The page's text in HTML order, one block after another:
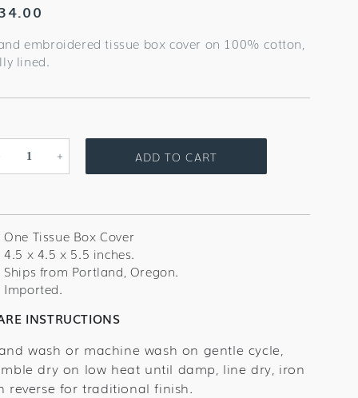
embroidered tissue box cover on 100% cotton,
lined.
Decrease
Scallop
Blush
Tissue
Box
Cover
Increase
Shell
Scallop
Blush
Tissue
Box
Cover
ADD TO CART
One Tissue Box Cover
4.5 x 4.5 x 5.5 inches.
Ships from Portland, Oregon.
Imported.
INSTRUCTIONS
wash or machine wash on gentle cycle,
dry on low heat until damp, line dry, iron
reverse for traditional finish.